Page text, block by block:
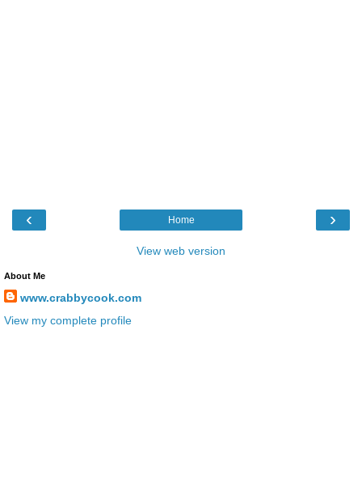
‹ ›
Home
View web version
About Me
www.crabbycook.com
View my complete profile